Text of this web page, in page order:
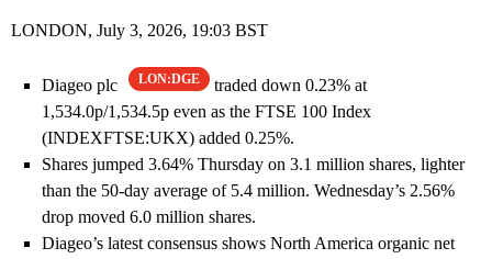
LONDON, July 3, 2026, 19:03 BST
Diageo plc LON:DGE
traded down 0.23% at
1,534.0p/1,534.5p even as the FTSE 100 Index
(INDEXFTSE:UKX) added 0.25%.
Shares jumped 3.64% Thursday on 3.1 million shares, lighter
than the 50-day average of 5.4 million. Wednesday’s 2.56%
drop moved 6.0 million shares.
Diageo’s latest consensus shows North America organic net